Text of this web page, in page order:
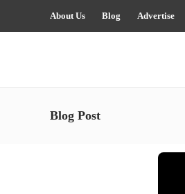
About Us Blog Advertise
Blog Post